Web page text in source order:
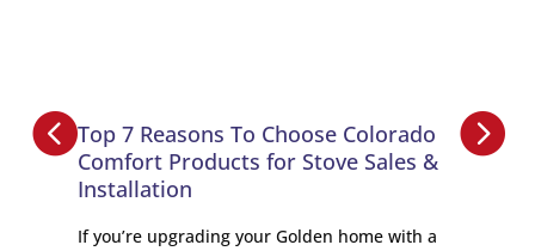
Top 7 Reasons To Choose Colorado
Comfort Products for Stove Sales &
Installation
If you’re upgrading your Golden home with a